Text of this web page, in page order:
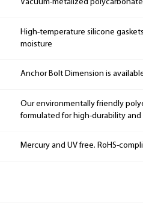
Vacuum-metalized polycarbonate
High-temperature silicone
moisture
Anchor Bolt Dimension is
Our environmentally friendly
formulated for high-durability
Mercury and UV free. RoHS-